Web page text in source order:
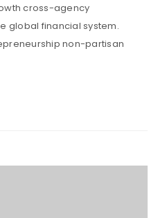
cross-agency
global financial system.
non-partisan